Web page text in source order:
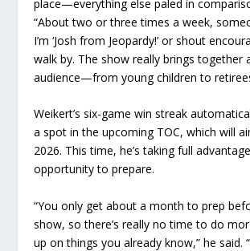
place—everything else paled in
“About two or three times a week,
I’m ‘Josh from Jeopardy!’ or shout
walk by. The show really brings together
audience—from young children to
Weikert’s six-game win streak
a spot in the upcoming TOC, which will
2026. This time, he’s taking full
opportunity to prepare.
“You only get about a month to prep
show, so there’s really no time to do
up on things you already know,” he said.